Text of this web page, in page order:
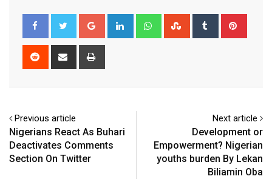
Google+ LinkedIn WhatsappStumbleUpon
Tumblr
Reddit
Share
Previous article
Nigerians React As Buhari
Deactivates Comments
Section On Twitter
Next article
Development or
Empowerment? Nigerian
youths burden By Lekan
Biliamin Oba